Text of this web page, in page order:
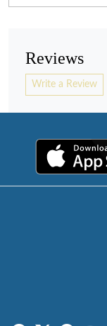
Reviews
Write a Review